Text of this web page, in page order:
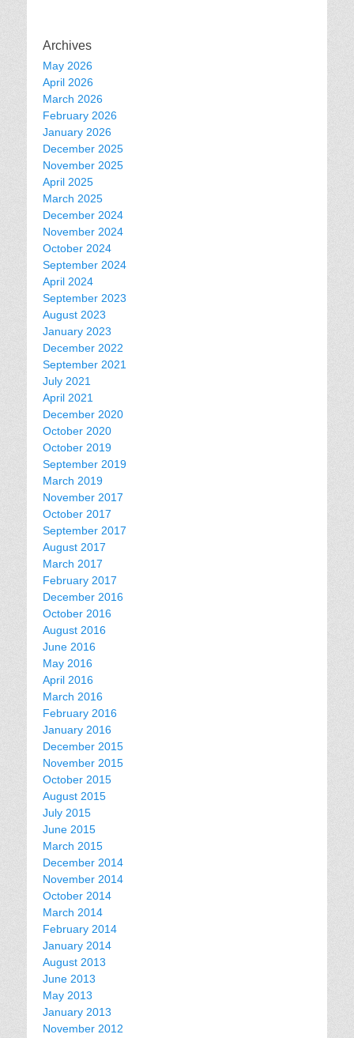
Archives
May 2026
April 2026
March 2026
February 2026
January 2026
December 2025
November 2025
April 2025
March 2025
December 2024
November 2024
October 2024
September 2024
April 2024
September 2023
August 2023
January 2023
December 2022
September 2021
July 2021
April 2021
December 2020
October 2020
October 2019
September 2019
March 2019
November 2017
October 2017
September 2017
August 2017
March 2017
February 2017
December 2016
October 2016
August 2016
June 2016
May 2016
April 2016
March 2016
February 2016
January 2016
December 2015
November 2015
October 2015
August 2015
July 2015
June 2015
March 2015
December 2014
November 2014
October 2014
March 2014
February 2014
January 2014
August 2013
June 2013
May 2013
January 2013
November 2012